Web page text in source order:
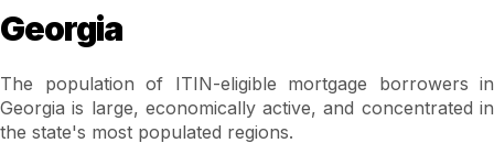
Georgia
The population of ITIN-eligible mortgage borrowers in
Georgia is large, economically active, and concentrated in
the state's most populated regions.